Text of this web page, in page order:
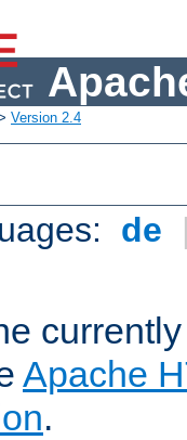
Version 2.4
de
Apache
.